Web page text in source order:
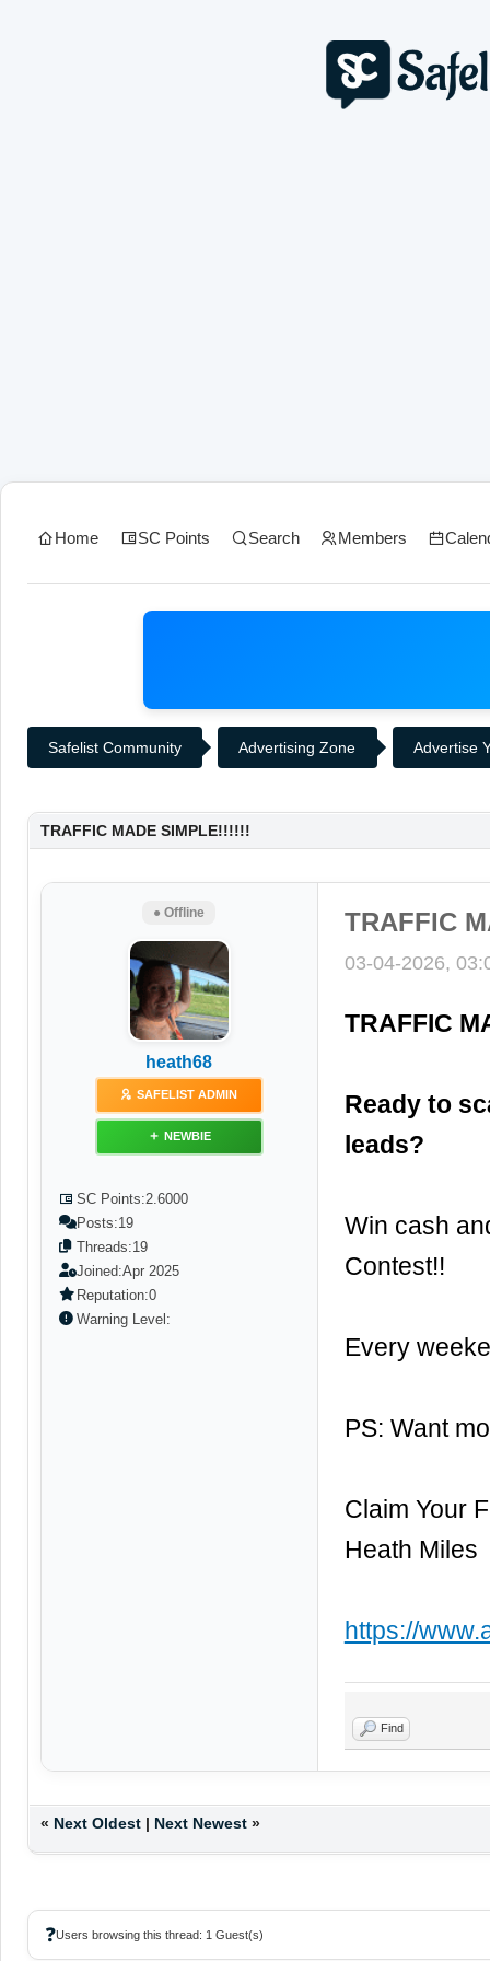
Home SC Points Search Members
Safelist Community Advertising Zone Advertise
TRAFFIC MADE SIMPLE!!!!!!
● Offline
heath68
SAFELIST ADMIN
NEWBIE
SC Points:2.6000
Posts:19
Threads:19
Joined:Apr 2025
Reputation:0
Warning Level:
TRAFFIC
03-04-2026,
TRAFFIC
Ready to
leads?
Win cash
Contest!!
Every
PS: Want
Claim Your
Heath Miles
https://
Find
« Next Oldest| Next Newest»
❓Users browsing this thread: 1 Guest(s)